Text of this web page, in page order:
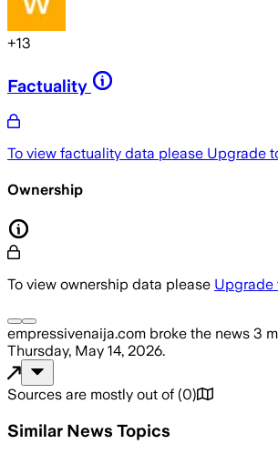
+13
Factuality
To view factuality data please Upgrade
Ownership
To view ownership data please Upgrade
empressivenaija.com broke the news 3
Thursday, May 14, 2026.
Sources are mostly out of (0)
Similar News Topics